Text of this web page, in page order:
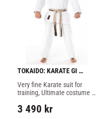
TOKAIDO: KARATE GI
ULTIMATE MADE IN JAPAN
Very fine Karate suit for
training, Ultimate costume
enough to sit comfortably.
3 490 kr